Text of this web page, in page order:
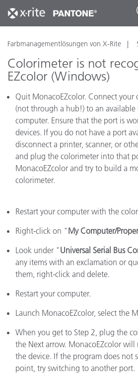
Farbmanagementlösungen von X-Rite
Colorimeter is not
EZcolor (Windows)
Quit MonacoEZcolor. Connect your
(not through a hub!) to an available
computer. Ensure that the port is
devices. If you do not have a port
disconnect a printer, scanner, or
and plug the colorimeter into that
MonacoEZcolor and try to build a
colorimeter.
Restart your computer with the
Right-click on " My Computer/
Look under " Universal Serial Bus
any items with an exclamation or
them, right-click and delete.
Restart your computer.
Launch MonacoEZcolor, select the
When you get to Step 2, plug the
the Next arrow. MonacoEZcolor will
the device. If the program does not
point, try switching to another port.